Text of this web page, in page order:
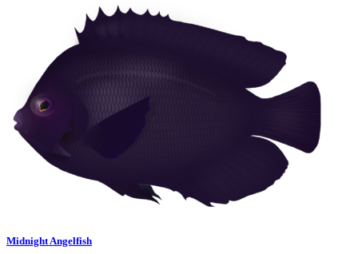
Midnight Angelfish